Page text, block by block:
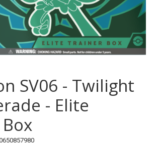
SV06 - Twilight
- Elite